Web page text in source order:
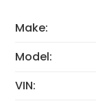
Make:
Model:
VIN: